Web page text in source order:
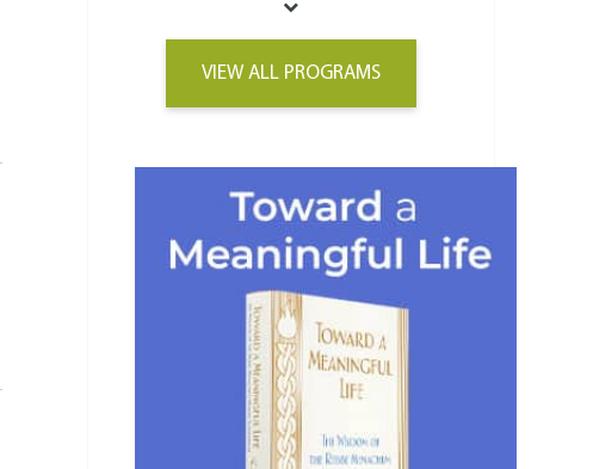
VIEW ALL PROGRAMS